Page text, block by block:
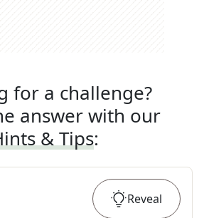
for a challenge?
answer with our
& Tips:
Reveal